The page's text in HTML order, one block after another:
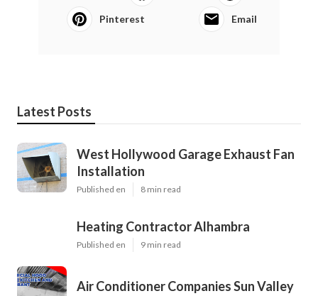
Pinterest Email
Latest Posts
West Hollywood Garage Exhaust Fan
Installation
Published en 8 min read
Heating Contractor Alhambra
Published en 9 min read
Air Conditioner Companies Sun Valley